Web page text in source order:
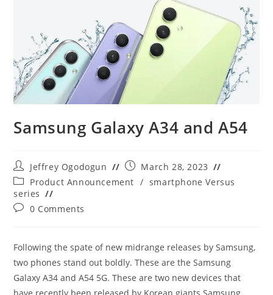
Samsung Galaxy A34 and A54
Post
author:
Jeffrey Ogodogun
Post
published:
March 28, 2023
Post
category:
Product Announcement / smartphone Versus
series
Post0 Comments
Following the spate of new midrange releases by Samsung,
two phones stand out boldly. These are the Samsung
Galaxy A34 and A54 5G. These are two new devices that
have recently been released by Korean giants Samsung.